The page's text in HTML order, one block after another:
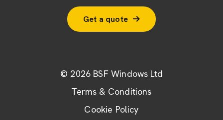
Get a quote
© 2026 BSF Windows Ltd
Terms & Conditions
Cookie Policy